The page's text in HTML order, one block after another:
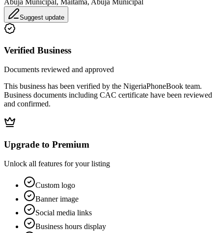
Suggest update
Verified Business
Documents reviewed and approved
This business has been verified by the NigeriaPhoneBook team.
Business documents including CAC certificate have been reviewed
and confirmed.
Upgrade to Premium
Unlock all features for your listing
Custom logo
Banner image
Social media links
Business hours display